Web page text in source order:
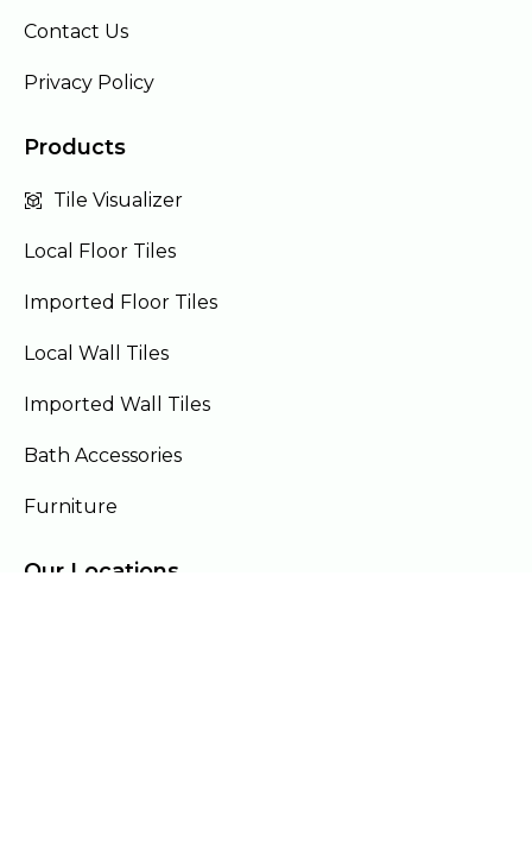
Contact Us
Privacy Policy
Products
Tile Visualizer
Local Floor Tiles
Imported Floor Tiles
Local Wall Tiles
Imported Wall Tiles
Bath Accessories
Furniture
Our Locations